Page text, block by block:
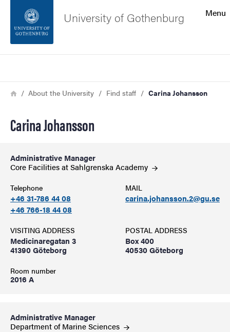
Footer
Menu
University of Gothenburg
Breadcrumb
HomeAbout the University Find staff Carina Johansson
Carina Johansson
Administrative Manager
Core Facilities at Sahlgrenska Academy
Telephone
+46 31-786 44 08
+46 766-18 44 08
MAIL
carina.johansson.2@gu.se
VISITING ADDRESS
Medicinaregatan 3
41390 Göteborg
Room number
2016 A
POSTAL ADDRESS
Box 400
40530 Göteborg
Administrative Manager
Department of MarineSciences